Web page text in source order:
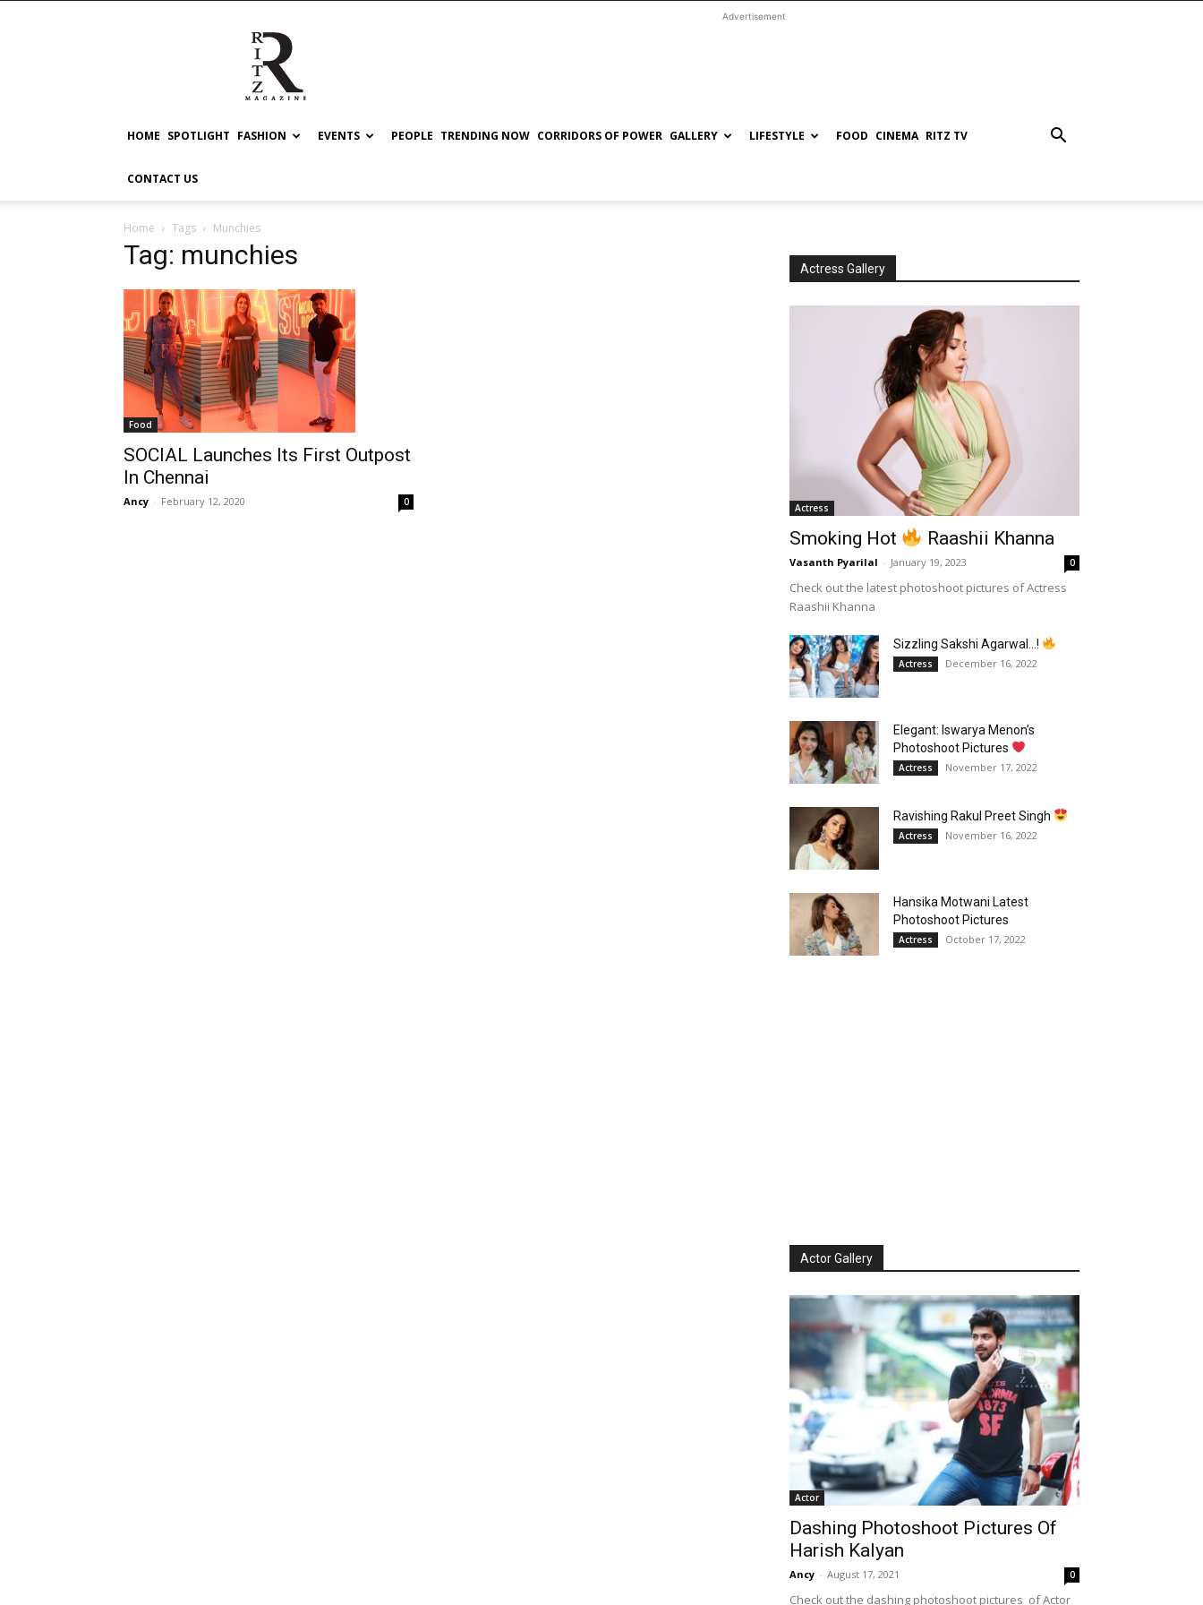
RITZ
Advertisement
HOME SPOTLIGHT FASHION EVENTS PEOPLE TRENDING NOW CORRIDORS OF POWER GALLERY LIFESTYLE FOOD CINEMA RITZ TV
CONTACT US
Home Tags Munchies
Tag: munchies
Food
SOCIAL Launches Its First Outpost
In Chennai
Ancy - February 12, 2020 0
Actress Gallery
Actress
Smoking Hot Raashii Khanna
Vasanth Pyarilal - January 19, 2023 0
Check out the latest photoshoot pictures of Actress
Raashii Khanna
Sizzling Sakshi Agarwal…!
Actress December 16, 2022
Elegant: Iswarya Menon’s
Photoshoot Pictures
Actress November 17, 2022
Ravishing Rakul Preet Singh
Actress November 16, 2022
Hansika Motwani Latest
Photoshoot Pictures
Actress October 17, 2022
Actor Gallery
Actor
Dashing Photoshoot Pictures Of
Harish Kalyan
Ancy - August 17, 2021 0
Check out the dashing photoshoot pictures of Actor